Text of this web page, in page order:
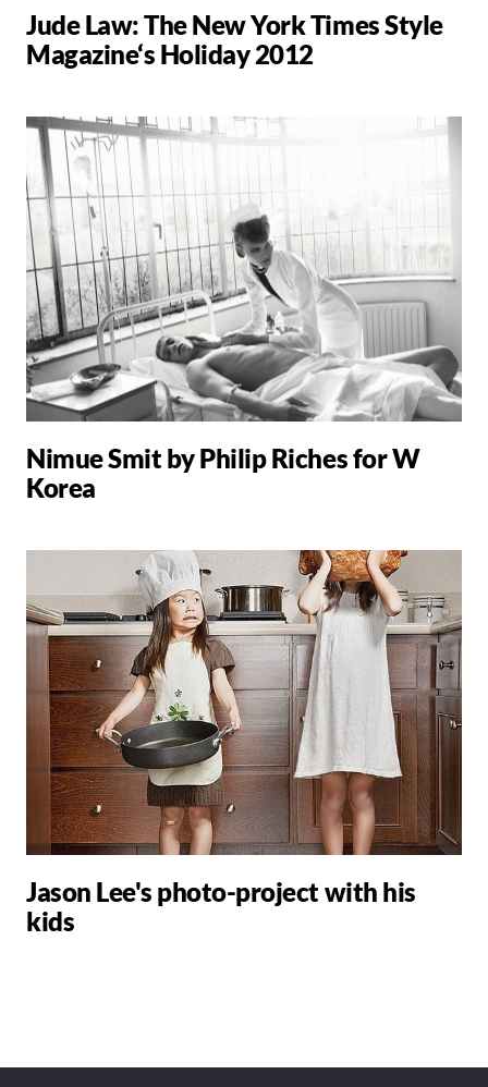
Jude Law: The New York Times Style
Magazine‘s Holiday 2012
Nimue Smit by Philip Riches for W
Korea
Jason Lee's photo-project with his
kids